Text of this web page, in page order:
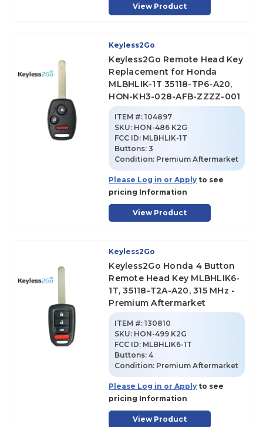
View Product
Keyless2Go
Keyless2Go Remote Head Key
Replacement for Honda
MLBHLIK-1T 35118-TP6-A20,
HON-KH3-028-AFB-ZZZZ-001
ITEM #: 104897
SKU: HON-486 K2G
FCC ID: MLBHLIK-1T
Buttons:3
Condition: Premium Aftermarket
Please Log in or Apply to see
pricing Information
View Product
Keyless2Go
Keyless2Go Honda 4 Button
Remote Head Key MLBHLIK6-
1T, 35118-T2A-A20, 315 MHz -
Premium Aftermarket
ITEM #: 130810
SKU: HON-499 K2G
FCC ID: MLBHLIK6-1T
Buttons:4
Condition: Premium Aftermarket
Please Log in or Apply to see
pricing Information
View Product